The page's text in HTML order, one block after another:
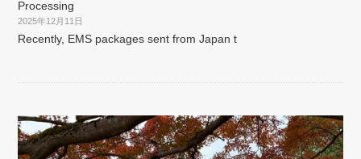
Processing
2025年12月11日
Recently, EMS packages sent from Japan t